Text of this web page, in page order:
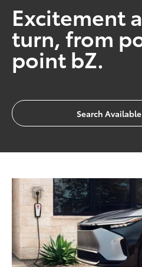
Excitement
turn, from
point bZ.
Search